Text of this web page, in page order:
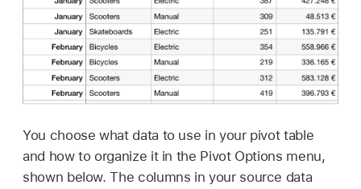
You choose what data to use in your pivot table
and how to organize it in the Pivot Options menu,
shown below. The columns in your source data